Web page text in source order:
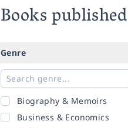
Books
Genre
Biography & Memoirs
Business & Economics